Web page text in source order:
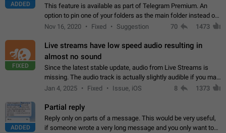
ADDED
This feature is available as part of Telegram Premium. An
option to pin one of your folders as the main folder instead of
All Chats. When you open the app, it would show you the
Nov 16, 2020 Fixed Suggestion 70 1473
FIXED
Live streams have low speed audio resulting in
almost no sound
Since the latest stable update, audio from Live Streams is
missing. The audio track is actually slightly audible if you max
out the volume of your device, but it will be barely noticeable,
Jan 4, 2025 Fixed Issue, iOS 8 1373
ADDED
Partial reply
Reply only on parts of a message. This would be very useful,
if someone wrote a very long message and you only want to